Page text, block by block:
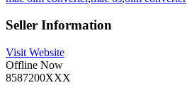
Seller Information
Visit Website
Offline Now
8587200XXX